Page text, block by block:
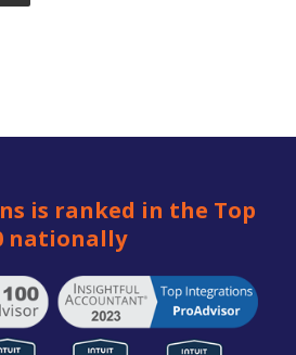
is ranked in the Top
nationally